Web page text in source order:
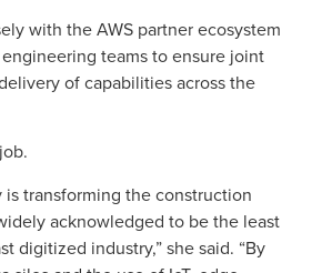
with the AWS partner ecosystem
teams to ensure joint
of capabilities across the
is transforming the construction
acknowledged to be the least
digitized industry,” she said. “By